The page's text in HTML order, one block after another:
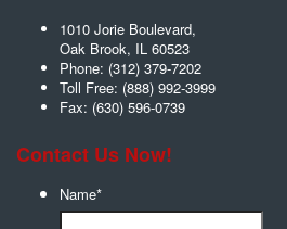
1010 Jorie Boulevard,
Oak Brook, IL 60523
Phone: (312) 379-7202
Toll Free: (888) 992-3999
Fax: (630) 596-0739
Contact Us Now!
Name*